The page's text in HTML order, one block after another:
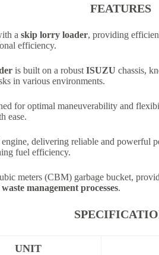
FEATURES
a skip lorry loader, providing
efficiency.
is built on a robust ISUZU chassis,
in various environments.
for optimal maneuverability and
ease.
delivering reliable and powerful
fuel efficiency.
meters (CBM) garbage bucket,
waste management processes.
UNIT